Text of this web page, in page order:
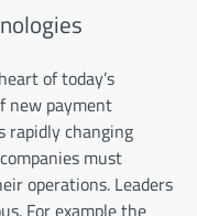
of today’s
new payment
rapidly changing
must
operations. Leaders
For example the